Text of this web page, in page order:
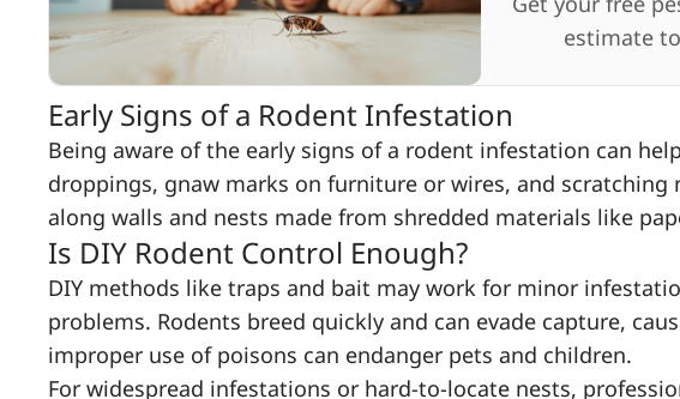
estimate
Early Signs of a Rodent Infestation
Being aware of the early signs of a rodent infestation can
droppings, gnaw marks on furniture or wires, and scratching
along walls and nests made from shredded materials like
Is DIY Rodent Control Enough?
DIY methods like traps and bait may work for minor
problems. Rodents breed quickly and can evade capture,
improper use of poisons can endanger pets and children.
For widespread infestations or hard-to-locate nests,